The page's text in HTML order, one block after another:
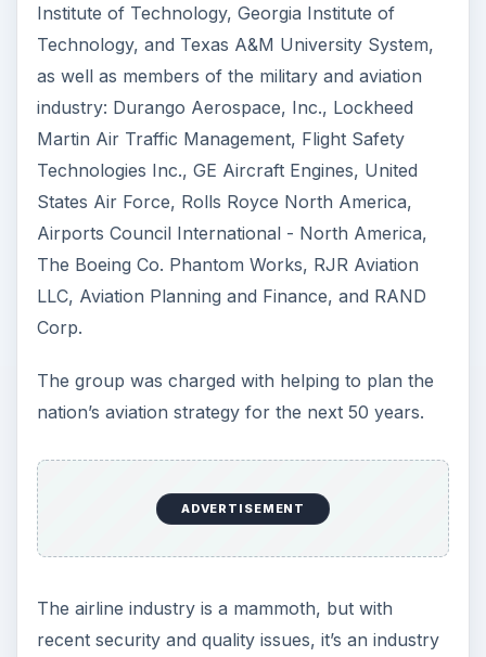
Institute of Technology, Georgia Institute of
Technology, and Texas A&M University System,
as well as members of the military and aviation
industry: Durango Aerospace, Inc., Lockheed
Martin Air Traffic Management, Flight Safety
Technologies Inc., GE Aircraft Engines, United
States Air Force, Rolls Royce North America,
Airports Council International - North America,
The Boeing Co. Phantom Works, RJR Aviation
LLC, Aviation Planning and Finance, and RAND
Corp.
The group was charged with helping to plan the
nation’s aviation strategy for the next 50 years.
ADVERTISEMENT
The airline industry is a mammoth, but with
recent security and quality issues, it’s an industry